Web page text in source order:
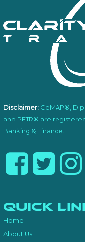
Disclaimer: CeMAP®,
and PETR® are
Banking & Finance.
Quick
Home
About Us